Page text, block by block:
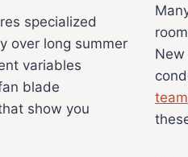
specialized
over long summer
variables
blade
show you
team